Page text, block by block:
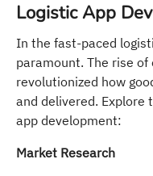
Logistic App
In the fast-paced
paramount. The rise
revolutionized how
and delivered. Explore
app development:
Market Research